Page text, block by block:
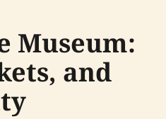
Museum:
and